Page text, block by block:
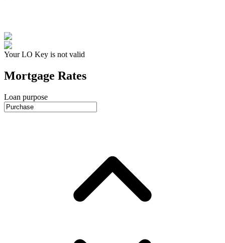
Your LO Key is not valid
Mortgage Rates
Loan purpose